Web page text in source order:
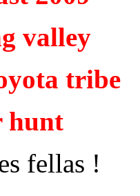
valley
tribe
hunt
fellas !